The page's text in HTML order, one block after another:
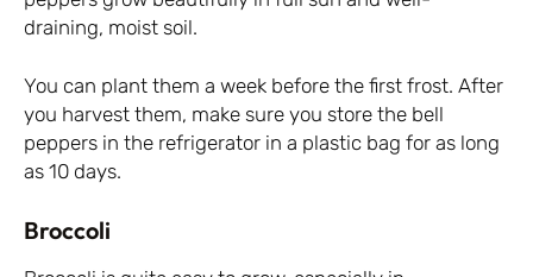
draining, moist soil.
You can plant them a week before the first frost. After
you harvest them, make sure you store the bell
peppers in the refrigerator in a plastic bag for as long
as 10 days.
Broccoli